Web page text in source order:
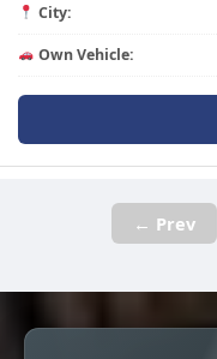
City:
Own Vehicle:
← Prev